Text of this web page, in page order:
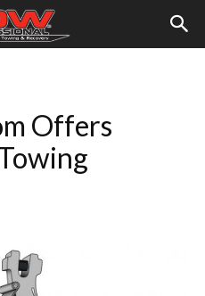
Offers